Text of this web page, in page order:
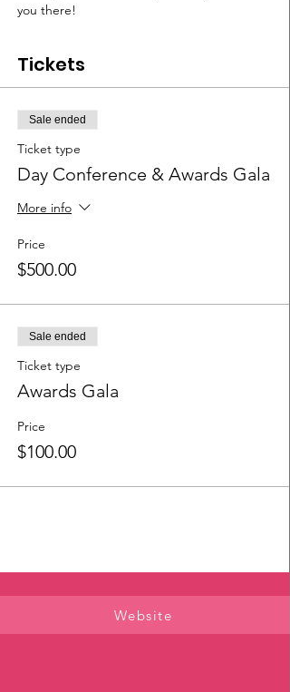
you there!
Tickets
Sale ended
Ticket type
Day Conference & Awards Gala
More info
Price
$500.00
Sale ended
Ticket type
Awards Gala
Price
$100.00
Website